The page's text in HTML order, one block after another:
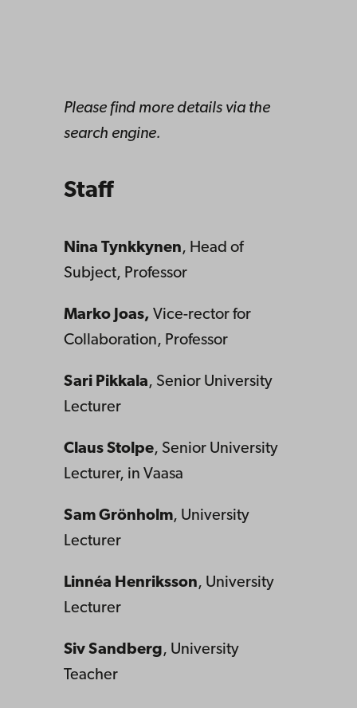
Please find more details via the
search engine.
Staff
Nina Tynkkynen, Head of
Subject, Professor
Marko Joas, Vice-rector for
Collaboration, Professor
Sari Pikkala, Senior University
Lecturer
Claus Stolpe, Senior University
Lecturer, in Vaasa
Sam Grönholm, University
Lecturer
Linnéa Henriksson, University
Lecturer
Siv Sandberg, University
Teacher